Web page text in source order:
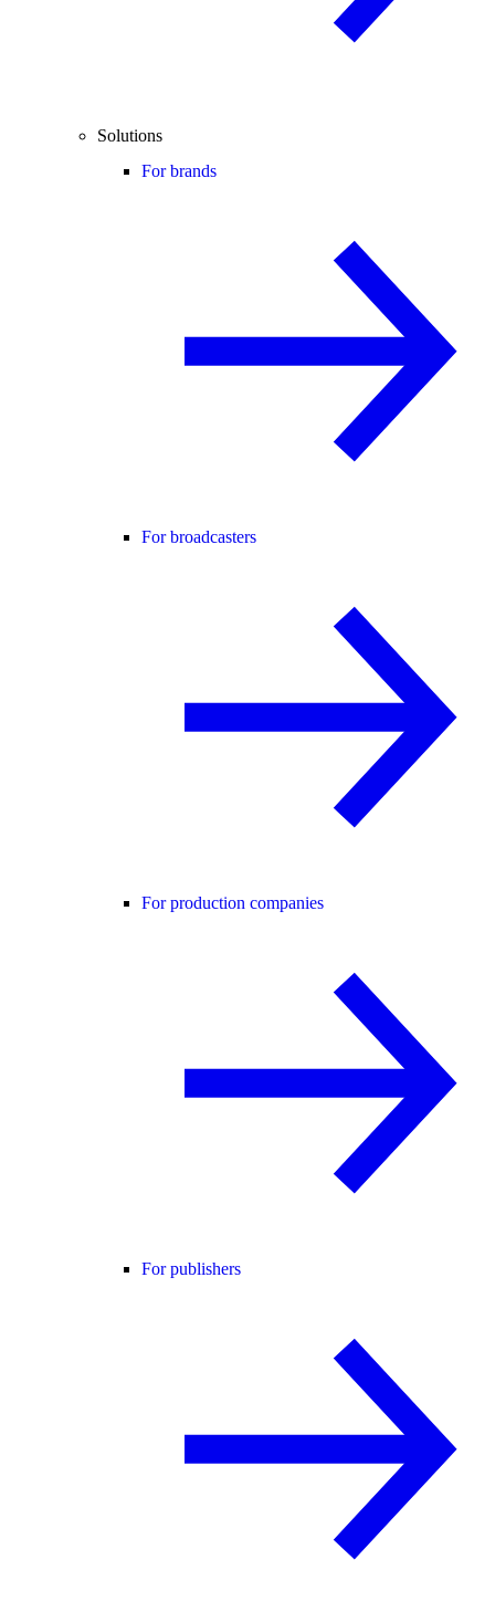
Solutions
For brands
For broadcasters
For production companies
For publishers